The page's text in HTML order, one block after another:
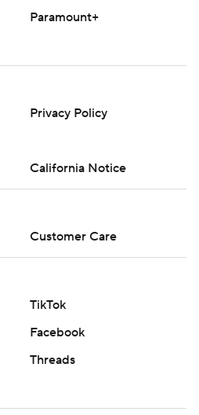
Paramount+
Privacy Policy
California Notice
Customer Care
TikTok
Facebook
Threads